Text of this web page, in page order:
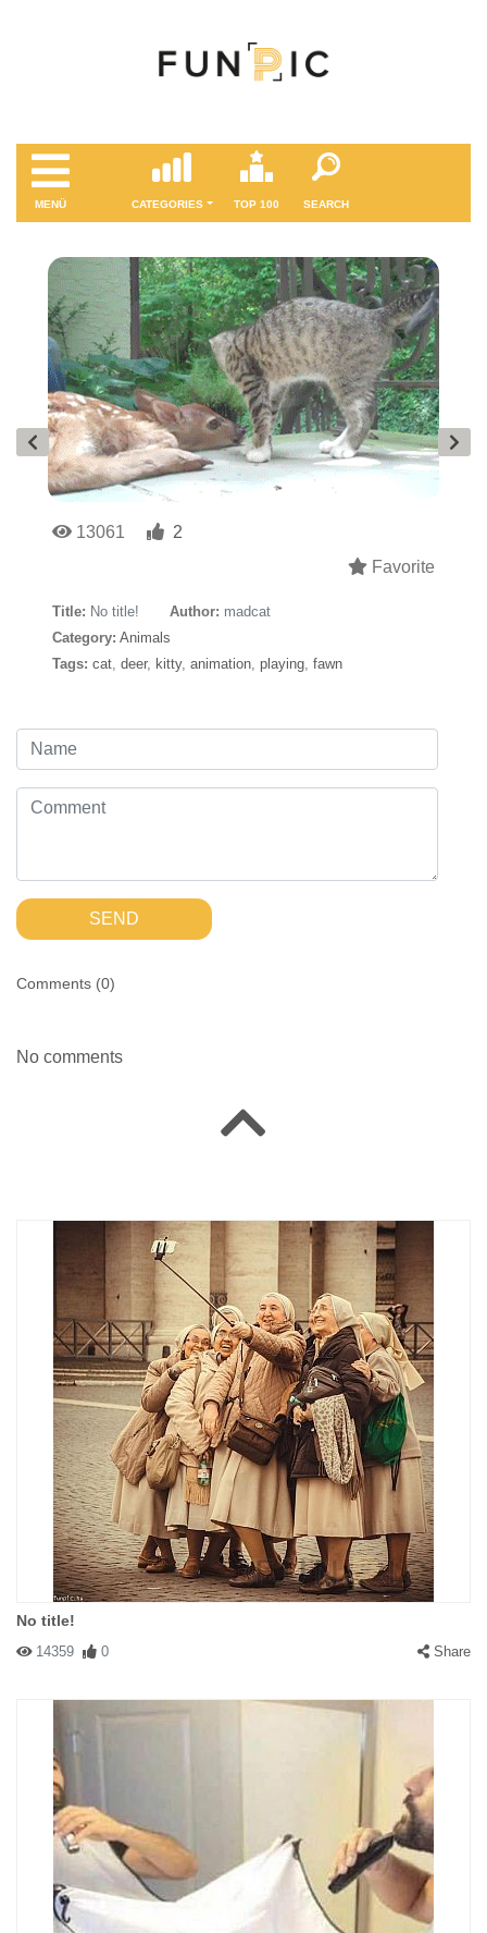
MENÜ CATEGORIES TOP 100 SEARCH
13061
2
Favorite
Title: No title! Author: madcat
Category: Animals
Tags: cat, deer, kitty, animation, playing, fawn
SEND
Comments (0)
No comments
No title!
14359 0 Share